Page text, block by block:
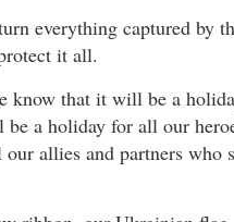
everything captured by
it all.
know that it will be a
a holiday for all our
allies and partners who